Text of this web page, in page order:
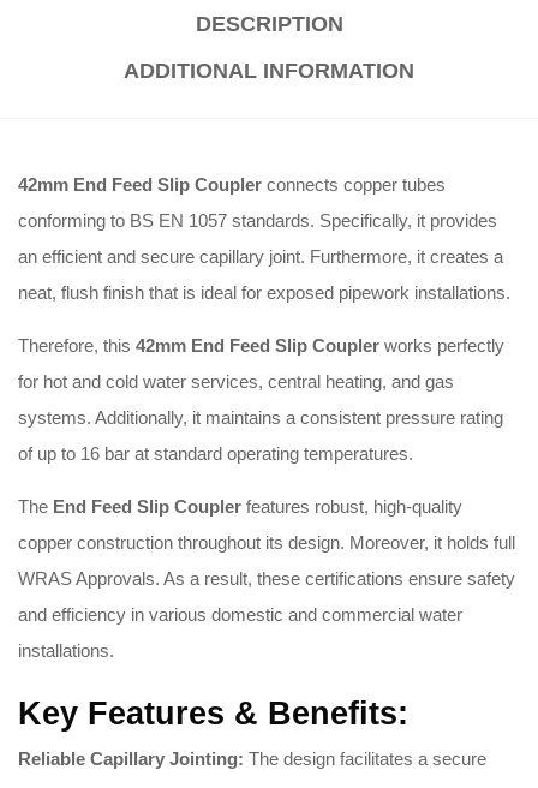
DESCRIPTION
ADDITIONAL INFORMATION
42mm End Feed Slip Coupler connects copper tubes
conforming to BS EN 1057 standards. Specifically, it provides
an efficient and secure capillary joint. Furthermore, it creates a
neat, flush finish that is ideal for exposed pipework installations.
Therefore, this 42mm End Feed Slip Coupler works perfectly
for hot and cold water services, central heating, and gas
systems. Additionally, it maintains a consistent pressure rating
of up to 16 bar at standard operating temperatures.
The End Feed Slip Coupler features robust, high-quality
copper construction throughout its design. Moreover, it holds full
WRAS Approvals. As a result, these certifications ensure safety
and efficiency in various domestic and commercial water
installations.
Key Features & Benefits:
Reliable Capillary Jointing: The design facilitates a secure